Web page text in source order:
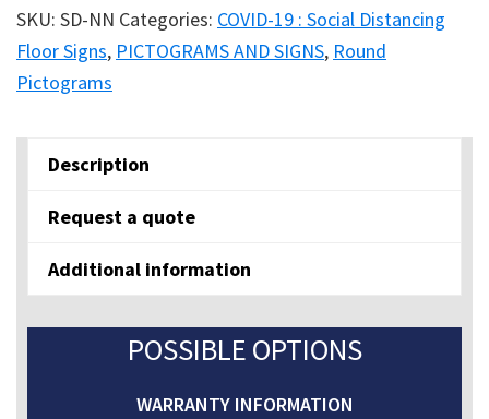
–
Graphic
Option
quantity
SKU: SD-NN Categories: COVID-19 : Social Distancing
Floor Signs, PICTOGRAMS AND SIGNS, Round
Pictograms
Description
Request a quote
Additional information
POSSIBLE OPTIONS
WARRANTY INFORMATION